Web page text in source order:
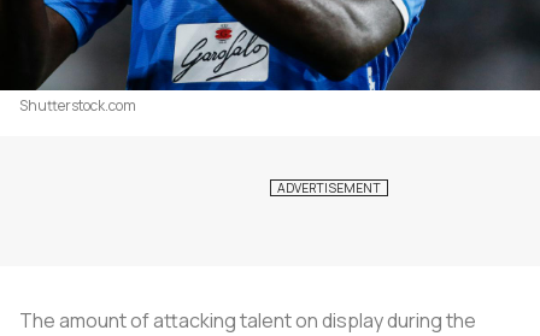
Shutterstock.com
The amount of attacking talent on display during the